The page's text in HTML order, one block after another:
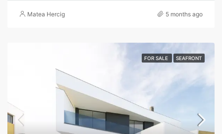
Matea Hercig 5 months ago
FOR SALE SEAFRONT